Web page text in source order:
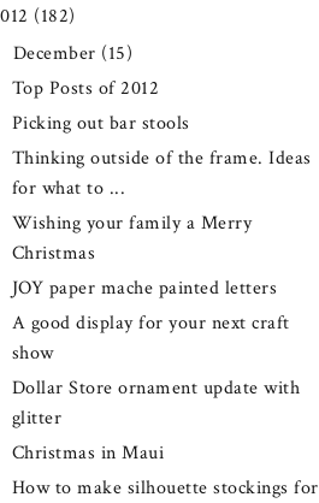
(182)
December (15)
Top Posts of 2012
Picking out bar stools
Thinking outside of the frame. Ideas
for what to ...
Wishing your family a Merry
Christmas
JOY paper mache painted letters
A good display for your next craft
show
Dollar Store ornament update with
glitter
Christmas in Maui
How to make silhouette stockings for